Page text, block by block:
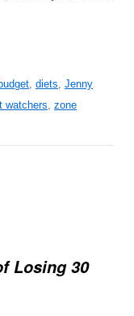
budget, diets, Jenny
watchers, zone
Losing 30